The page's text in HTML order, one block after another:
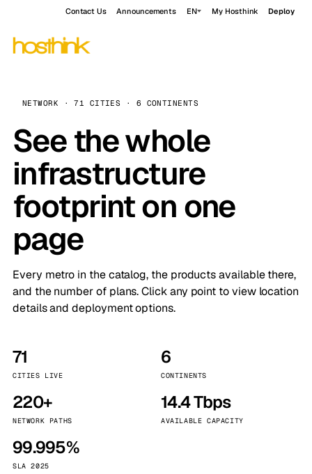
Contact Us Announcements EN My Hosthink Deploy
NETWORK · 71 CITIES · 6 CONTINENTS
See the whole
infrastructure
footprint on one
page
Every metro in the catalog, the products available there,
and the number of plans. Click any point to view location
details and deployment options.
71
CITIES LIVE
6
CONTINENTS
220+
NETWORK PATHS
14.4 Tbps
AVAILABLE CAPACITY
99.995%
SLA 2025